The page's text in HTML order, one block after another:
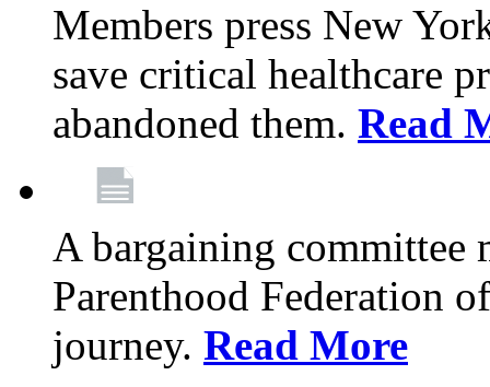
Members press New
save critical healthcare
abandoned them. Read
A bargaining committee
Parenthood Federation
journey. Read More